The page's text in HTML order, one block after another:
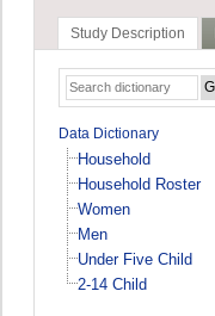
Study Description
Data Dictionary
Household
Household Roster
Women
Men
Under Five Child
2-14 Child